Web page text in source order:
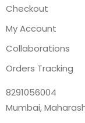
Checkout
My Account
Collaborations
Orders Tracking
8291056004
Mumbai,